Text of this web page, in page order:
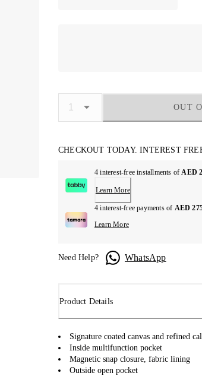
OUT
CHECKOUT TODAY. INTEREST
4 interest-free installments ofAED
Learn More
4 interest-free payments of AED
Learn More
Need Help? WhatsApp
Product Details
Signature coated canvas and refined
Inside multifunction pocket
Magnetic snap closure, fabric lining
Outside open pocket